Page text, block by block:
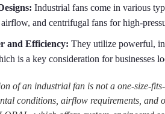
Industrial fans come in various
and centrifugal fans for high-
and Efficiency: They utilize powerful,
is a key consideration for businesses
of an industrial fan is not a one-size-
conditions, airflow requirements,